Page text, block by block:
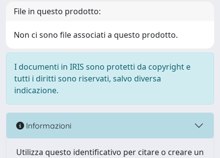
File in questo prodotto:
Non ci sono file associati a questo prodotto.
I documenti in IRIS sono protetti da copyright e
tutti i diritti sono riservati, salvo diversa
indicazione.
Informazioni
Utilizza questo identificativo per citare o creare un